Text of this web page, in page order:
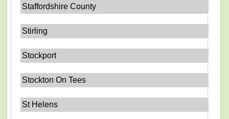
Staffordshire County
Stirling
Stockport
Stockton On Tees
St Helens